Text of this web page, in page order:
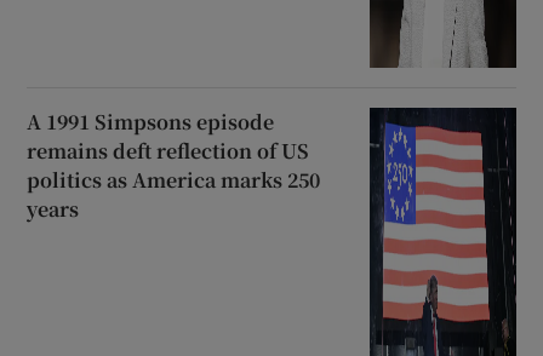
A 1991 Simpsons episode
remains deft reflection of US
politics as America marks 250
years